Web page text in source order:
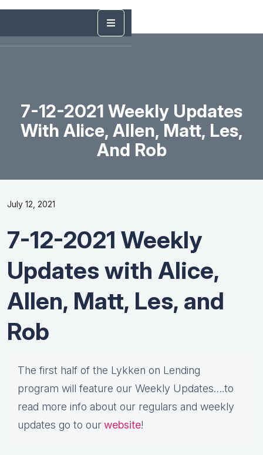
7-12-2021 Weekly Updates
With Alice, Allen, Matt, Les,
And Rob
July 12, 2021
7-12-2021 Weekly
Updates with Alice,
Allen, Matt, Les, and
Rob
The first half of the Lykken on Lending
program will feature our Weekly Updates….to
read more info about our regulars and weekly
updates go to ourwebsite!